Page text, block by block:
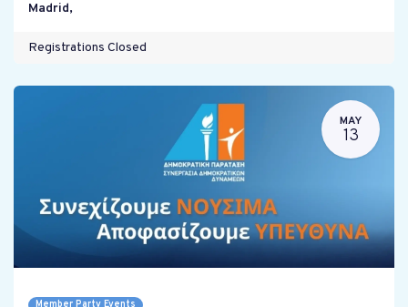
Madrid,
Registrations Closed
MAY
13